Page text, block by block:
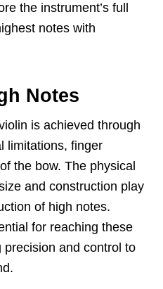
the instrument’s full
notes with
Notes
is achieved through
limitations, finger
the bow. The physical
and construction play
of high notes.
for reaching these
and control to